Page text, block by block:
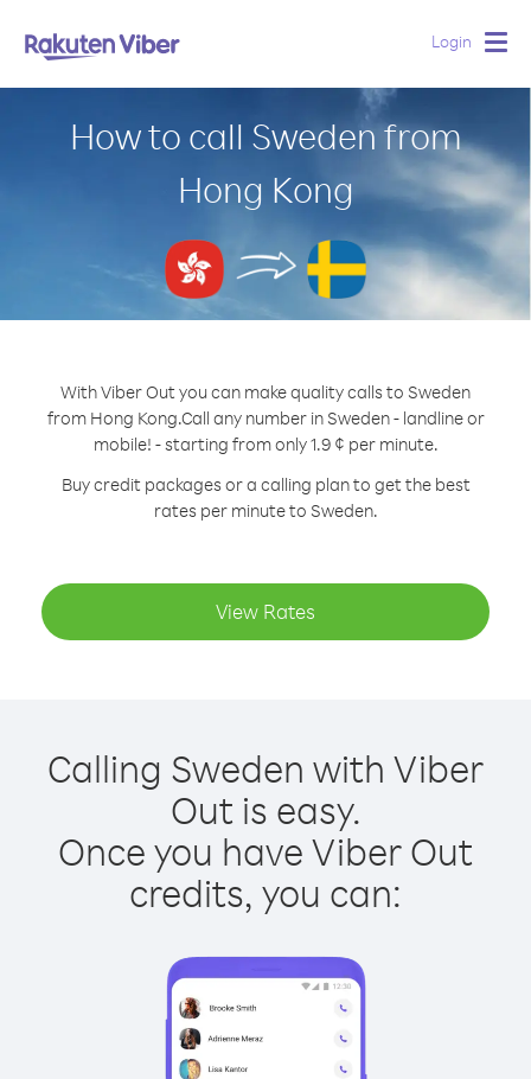
Login
How to call Sweden from
Hong Kong
With Viber Out you can make quality calls to Sweden
from Hong Kong.Call any number in Sweden - landline or
mobile! - starting from only 1.9 ¢ per minute.
Buy credit packages or a calling plan to get the best
rates per minute to Sweden.
View Rates
Calling Sweden with Viber
Out is easy.
Once you have Viber Out
credits, you can: